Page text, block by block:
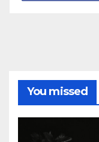
You missed